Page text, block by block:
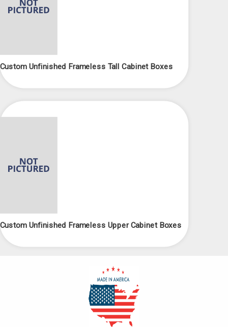
Custom Unfinished Frameless Tall Cabinet Boxes
Custom Unfinished Frameless Upper Cabinet Boxes